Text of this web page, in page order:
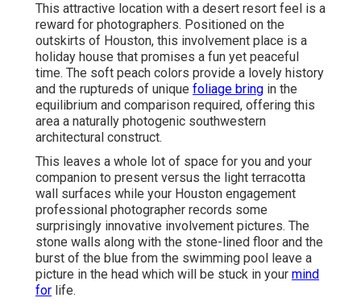
This attractive location with a desert resort feel is a
reward for photographers. Positioned on the
outskirts of Houston, this involvement place is a
holiday house that promises a fun yet peaceful
time. The soft peach colors provide a lovely history
and the ruptureds of unique foliage bring in the
equilibrium and comparison required, offering this
area a naturally photogenic southwestern
architectural construct.
This leaves a whole lot of space for you and your
companion to present versus the light terracotta
wall surfaces while your Houston engagement
professional photographer records some
surprisingly innovative involvement pictures. The
stone walls along with the stone-lined floor and the
burst of the blue from the swimming pool leave a
picture in the head which will be stuck in your mind
for life.